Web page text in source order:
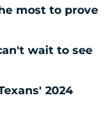
most to prove
wait to see
2024